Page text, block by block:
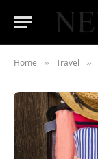
Home » Travel »